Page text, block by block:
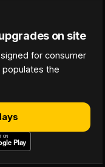
on site
for consumer
populates the